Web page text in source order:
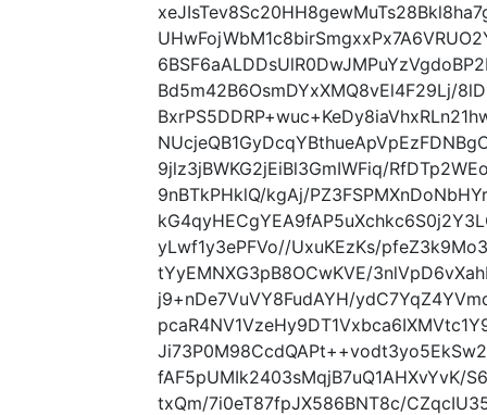
Bd5m42B6OsmDYxXMQ8vEl4F29Lj/
9jlz3jBWKG2jEiBl3GmIWFiq/
9nBTkPHklQ/kgAj/
yLwf1y3ePFVo//UxuKEzKs/
tYyEMNXG3pB8OCwKVE/
j9+nDe7VuVY8FudAYH/
fAF5pUMIk2403sMqjB7uQ1AHXvYvK/
txQm/7i0eT87fpJX586BNT8c/